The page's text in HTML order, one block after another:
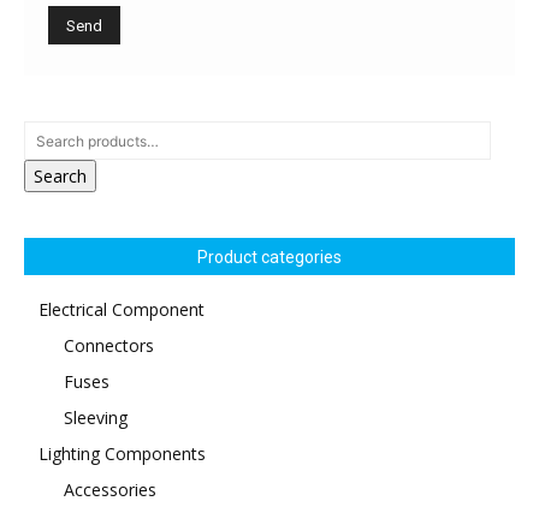
Search
Product categories
Electrical Component
Connectors
Fuses
Sleeving
Lighting Components
Accessories